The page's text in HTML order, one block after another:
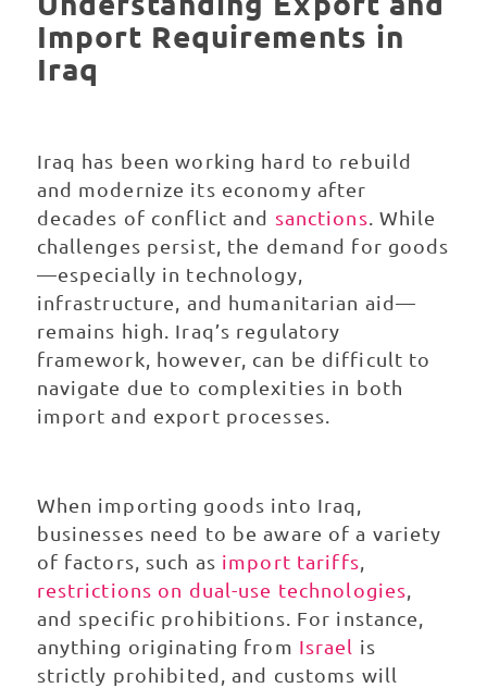
Import Requirements in
Iraq
Iraq has been working hard to rebuild
and modernize its economy after
decades of conflict and sanctions . While
challenges persist, the demand for goods
—especially in technology,
infrastructure, and humanitarian aid—
remains high. Iraq’s regulatory
framework, however, can be difficult to
navigate due to complexities in both
import and export processes.
When importing goods into Iraq,
businesses need to be aware of a variety
of factors, such as import tariffs,
restrictions on dual-use technologies,
and specific prohibitions. For instance,
anything originating from Israel is
strictly prohibited, and customs will